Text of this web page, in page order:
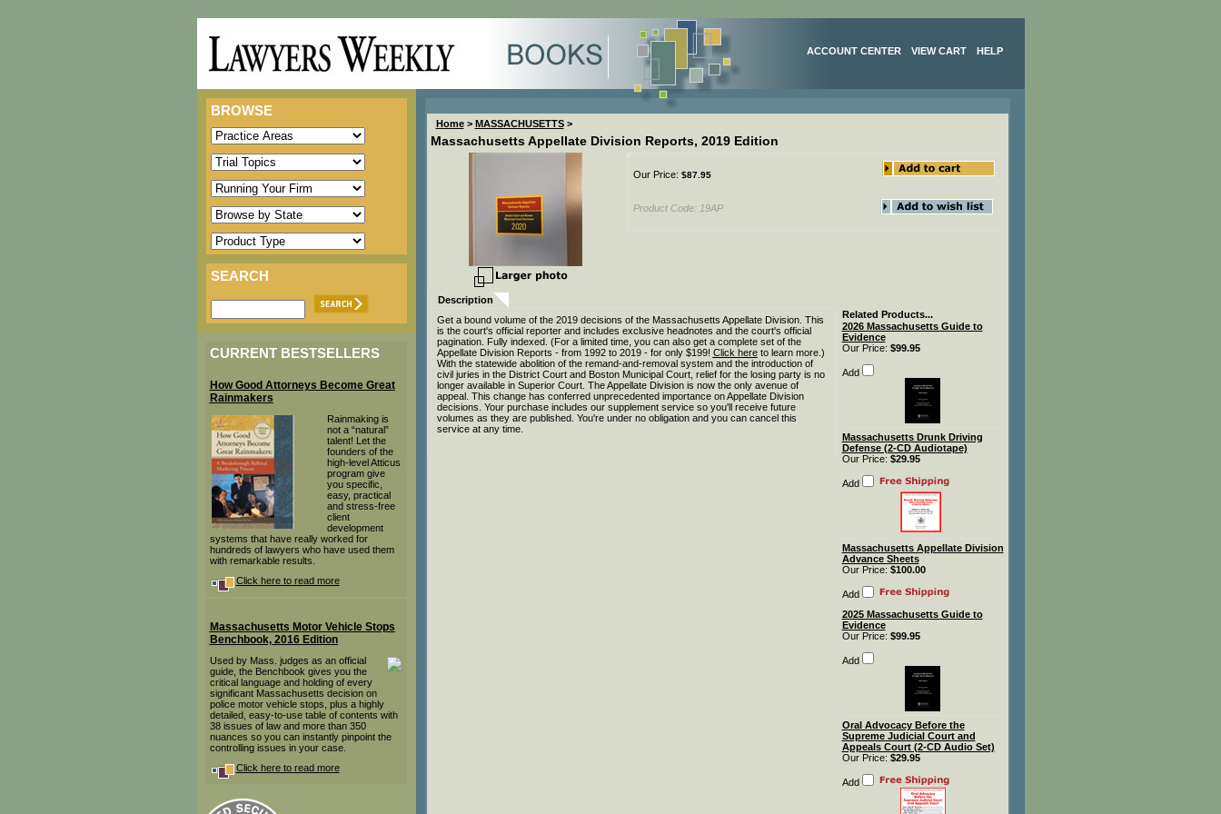
ACCOUNT CENTER VIEW CART HELP
BROWSE
SEARCH
CURRENT BESTSELLERS
How Good Attorneys Become Great
Rainmakers
Rainmaking is
not a “natural”
talent! Let the
founders of the
high-level Atticus
program give
you specific,
easy, practical
and stress-free
client
development
systems that have really worked for
hundreds of lawyers who have used them
with remarkable results.
Click here to read more
Massachusetts Motor Vehicle Stops
Benchbook, 2016 Edition
Used by Mass. judges as an official
guide, the Benchbook gives you the
critical language and holding of every
significant Massachusetts decision on
police motor vehicle stops, plus a highly
detailed, easy-to-use table of contents with
38 issues of law and more than 350
nuances so you can instantly pinpoint the
controlling issues in your case.
Click here to read more
Home> MASSACHUSETTS>
Massachusetts Appellate Division Reports, 2019 Edition
Our Price: $87.95
Product Code: 19AP
Description
Get a bound volume of the 2019 decisions of the Massachusetts Appellate Division. This
is the court's official reporter and includes exclusive headnotes and the court's official
pagination. Fully indexed. (For a limited time, you can also get a complete set of the
Appellate Division Reports - from 1992 to 2019 - for only $199! Click hereto learn more.)
With the statewide abolition of the remand-and-removal system and the introduction of
civil juries in the District Court and Boston Municipal Court, relief for the losing party is no
longer available in Superior Court. The Appellate Division is now the only avenue of
appeal. This change has conferred unprecedented importance on Appellate Division
decisions. Your purchase includes our supplement service so you'll receive future
volumes as they are published. You're under no obligation and you can cancel this
service at any time.
Related Products...
2026 Massachusetts Guide to
Evidence
Our Price: $99.95
Add
Massachusetts Drunk Driving
Defense (2-CD Audiotape)
Our Price: $29.95
Add
Massachusetts Appellate Division
Advance Sheets
Our Price: $100.00
Add
2025 Massachusetts Guide to
Evidence
Our Price: $99.95
Add
Oral Advocacy Before the
Supreme Judicial Court and
Appeals Court (2-CD Audio Set)
Our Price: $29.95
Add